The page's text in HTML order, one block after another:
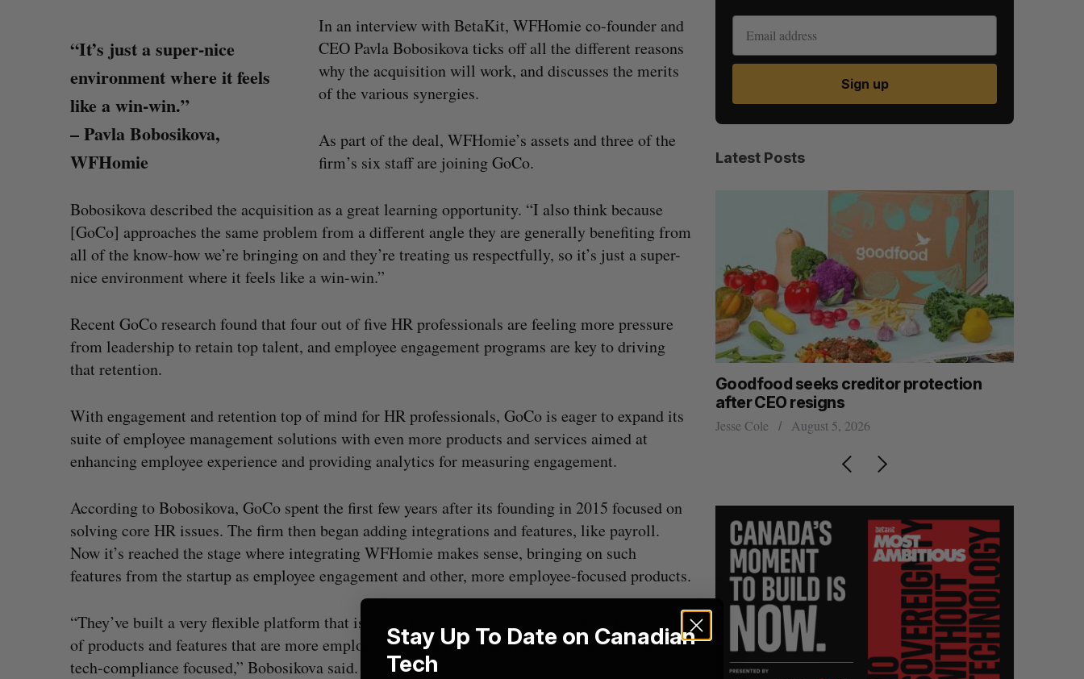
“It’s just a super-nice
environment where it feels
like a win-win.”
– Pavla Bobosikova,
WFHomie
In an interview with BetaKit, WFHomie co-founder and
CEO Pavla Bobosikova ticks off all the different reasons
why the acquisition will work, and discusses the merits
of the various synergies.
As part of the deal, WFHomie’s assets and three of the
firm’s six staff are joining GoCo.
Bobosikova described the acquisition as a great learning opportunity. “I also think because
[GoCo] approaches the same problem from a different angle they are generally benefiting from
all of the know-how we’re bringing on and they’re treating us respectfully, so it’s just a super-
nice environment where it feels like a win-win.”
Recent GoCo research found that four out of five HR professionals are feeling more pressure
from leadership to retain top talent, and employee engagement programs are key to driving
that retention.
With engagement and retention top of mind for HR professionals, GoCo is eager to expand its
suite of employee management solutions with even more products and services aimed at
enhancing employee experience and providing analytics for measuring engagement.
According to Bobosikova, GoCo spent the first few years after its founding in 2015 focused on
solving core HR issues. The firm then began adding integrations and features, like payroll.
Now it’s reached the stage where integrating WFHomie makes sense, bringing on such
features from the startup as employee engagement and other, more employee-focused products.
“They’ve built a very flexible platform that is ready for scale and ready to bring in these types
of products and features that are more employee-focused than just kind of background HR
tech-compliance focused,” Bobosikova said.
Sign up
Latest Posts
Madison McLauchlan August 5, 2026
Sarah Rieger August 5, 2026
Goodfood seeks creditor protection
after CEO resigns
Jesse Cole August 5, 2026
e
r
c
h
:
S
E
A
R
C
H
R
E
S
E
T
Stay Up To Date on Canadian
Tech